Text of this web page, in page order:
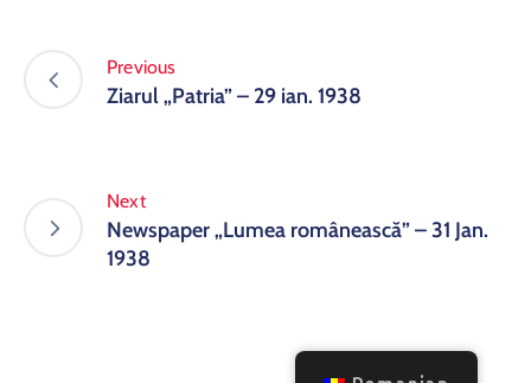
Previous
Ziarul „Patria” – 29 ian. 1938
Next
Newspaper „Lumea românească” – 31 Jan.
1938